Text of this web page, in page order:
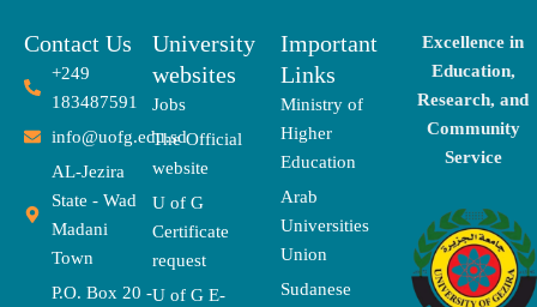
Contact Us
+249
183487591
info@uofg.edu.sd
AL-Jezira
State - Wad
Madani
Town
P.O. Box 20 -
University
websites
Jobs
The Official
website
U of G
Certificate
request
U of G E-
Important
Links
Ministry of
Higher
Education
Arab
Universities
Union
Sudanese
Excellence in
Education,
Research, and
Community
Service